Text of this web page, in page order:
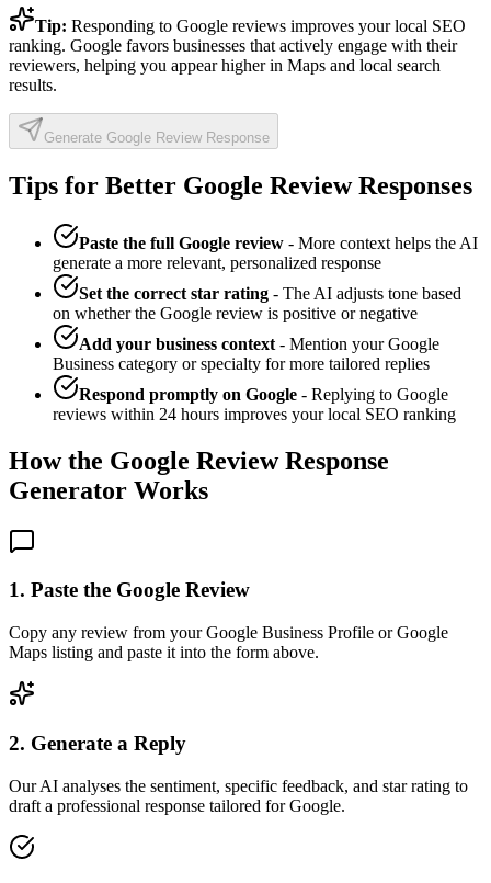
Tip: Responding to Google reviews improves your local SEO
ranking. Google favors businesses that actively engage with their
reviewers, helping you appear higher in Maps and local search
results.
Generate Google Review Response
Tips for Better Google Review Responses
Paste the full Google review - More context helps the AI
generate a more relevant, personalized response
Set the correct star rating - The AI adjusts tone based
on whether the Google review is positive or negative
Add your business context - Mention your Google
Business category or specialty for more tailored replies
Respond promptly on Google - Replying to Google
reviews within 24 hours improves your local SEO ranking
How the Google Review Response
Generator Works
1. Paste the Google Review
Copy any review from your Google Business Profile or Google
Maps listing and paste it into the form above.
2. Generate a Reply
Our AI analyses the sentiment, specific feedback, and star rating to
draft a professional response tailored for Google.